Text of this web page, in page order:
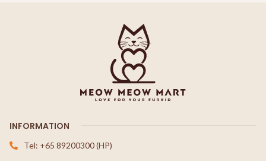
INFORMATION
Tel: +65 89200300 (HP)